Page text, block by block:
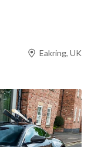
Eakring, UK